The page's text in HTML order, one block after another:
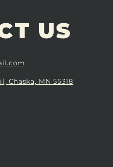
US
Chaska, MN 55318